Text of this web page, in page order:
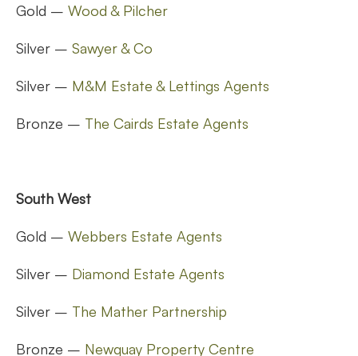
Gold – Wood & Pilcher
Silver – Sawyer & Co
Silver – M&M Estate & Lettings Agents
Bronze – The Cairds Estate Agents
South West
Gold – Webbers Estate Agents
Silver – Diamond Estate Agents
Silver – The Mather Partnership
Bronze – Newquay Property Centre